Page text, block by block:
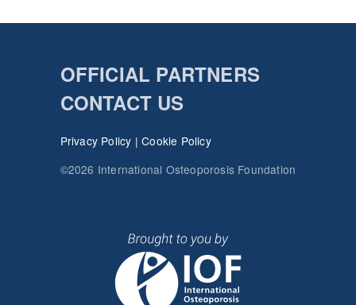
OFFICIAL PARTNERS
CONTACT US
Privacy Policy |Cookie Policy
©2026 International Osteoporosis Foundation